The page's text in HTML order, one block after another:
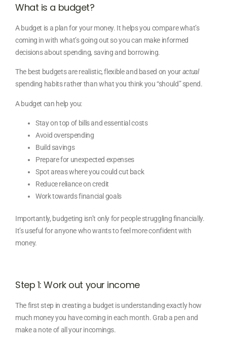
What is a budget?
A budget is a plan for your money. It helps you compare what’s
coming in with what’s going out so you can make informed
decisions about spending, saving and borrowing.
The best budgets are realistic, flexible and based on youractual
spending habits rather than what you think you “should” spend.
A budget can help you:
Stay on top of bills and essential costs
Avoid overspending
Build savings
Prepare for unexpected expenses
Spot areas where you could cut back
Reduce reliance on credit
Work towards financial goals
Importantly, budgeting isn’t only for people struggling financially.
It’s useful for anyone who wants to feel more confident with
money.
Step 1: Work out your income
The first step in creating a budget is understanding exactly how
much money you have coming in each month. Grab a pen and
make a note of all your incomings.